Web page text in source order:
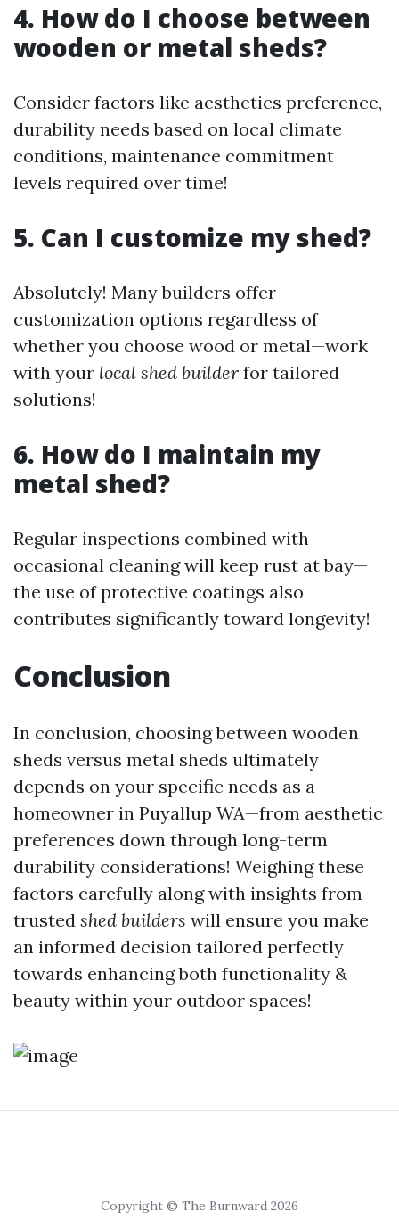
4. How do I choose between
wooden or metal sheds?
Consider factors like aesthetics preference,
durability needs based on local climate
conditions, maintenance commitment
levels required over time!
5. Can I customize my shed?
Absolutely! Many builders offer
customization options regardless of
whether you choose wood or metal—work
with your local shed builder for tailored
solutions!
6. How do I maintain my
metal shed?
Regular inspections combined with
occasional cleaning will keep rust at bay—
the use of protective coatings also
contributes significantly toward longevity!
Conclusion
In conclusion, choosing between wooden
sheds versus metal sheds ultimately
depends on your specific needs as a
homeowner in Puyallup WA—from aesthetic
preferences down through long-term
durability considerations! Weighing these
factors carefully along with insights from
trusted shed builders will ensure you make
an informed decision tailored perfectly
towards enhancing both functionality &
beauty within your outdoor spaces!
Copyright © The Burnward 2026